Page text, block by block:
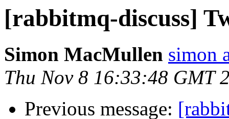
[rabbitmq-discuss]
Simon MacMullen simon
Thu Nov 8 16:33:48 GMT
Previous message: